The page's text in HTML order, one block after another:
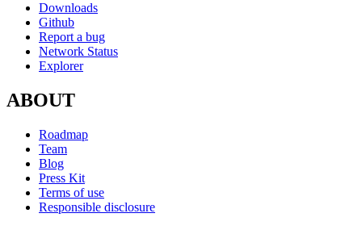
Downloads
Github
Report a bug
Network Status
Explorer
ABOUT
Roadmap
Team
Blog
Press Kit
Terms of use
Responsible disclosure